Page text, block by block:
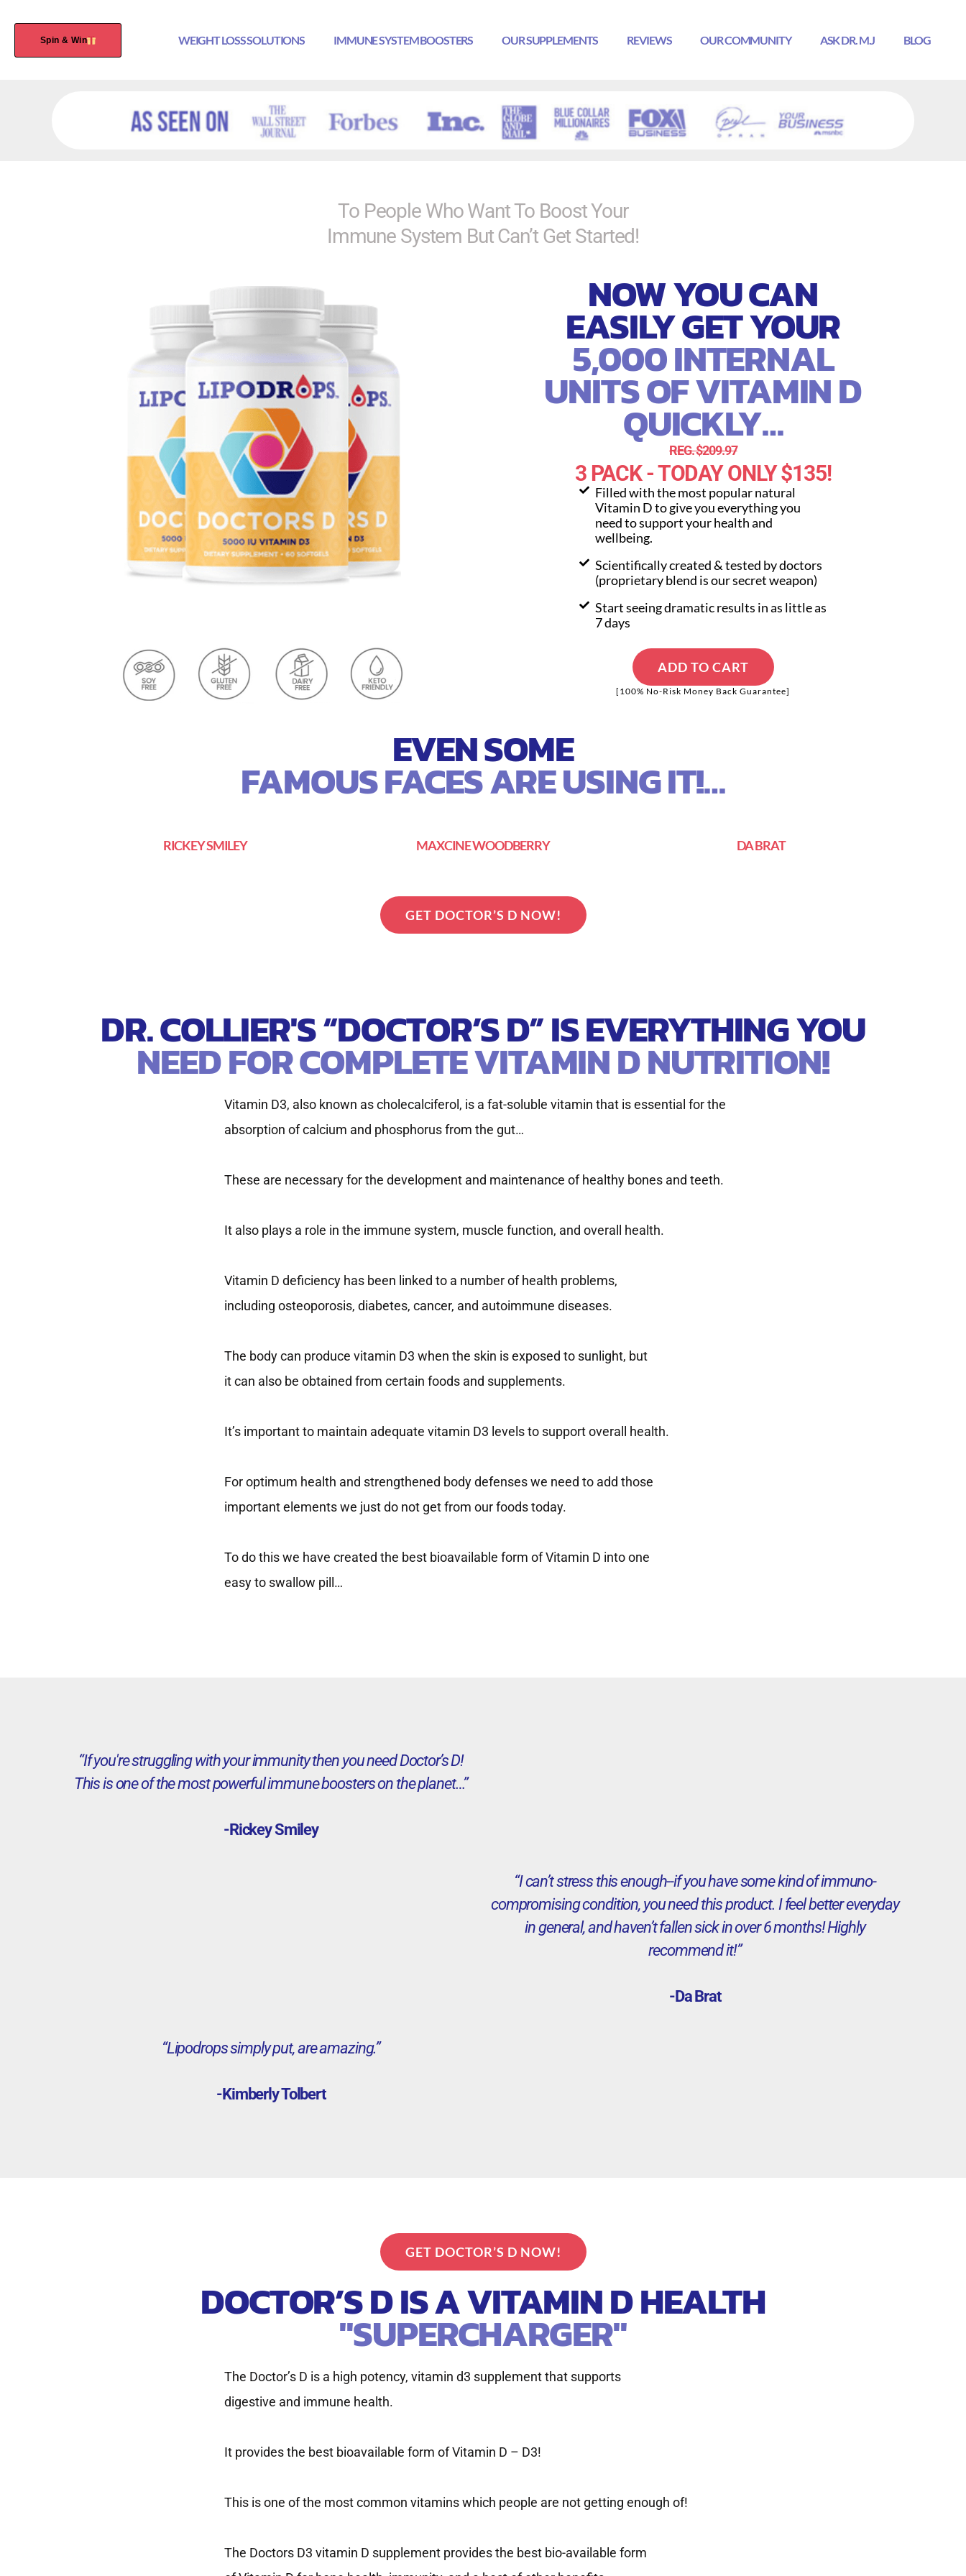
Spin & Win WEIGHT LOSS SOLUTIONS IMMUNE SYSTEM BOOSTERS OUR SUPPLEMENTS REVIEWS OUR COMMUNITY ASK DR. M.J BLOG
To People Who Want To Boost Your
Immune System But Can’t Get Started!
NOW YOU CAN
EASILY GET YOUR
5,000 INTERNAL
UNITS OF VITAMIN D
QUICKLY…
REG. $209.97
3 PACK - TODAY ONLY $135!
Filled with the most popular natural
Vitamin D to give you everything you
need to support your health and
wellbeing.
Scientifically created & tested by doctors
(proprietary blend is our secret weapon)
Start seeing dramatic results in as little as
7 days
ADD TO CART
[100% No-Risk Money Back Guarantee]
EVEN SOME
FAMOUS FACES ARE USING IT!…
RICKEY SMILEY MAXCINE WOODBERRY DA BRAT
GET DOCTOR’S D NOW!
DR. COLLIER'S “DOCTOR’S D” IS EVERYTHING YOU
NEED FOR COMPLETE VITAMIN D NUTRITION!
Vitamin D3, also known as cholecalciferol, is a fat-soluble vitamin that is essential for the
absorption of calcium and phosphorus from the gut…
These are necessary for the development and maintenance of healthy bones and teeth.
It also plays a role in the immune system, muscle function, and overall health.
Vitamin D deficiency has been linked to a number of health problems,
including osteoporosis, diabetes, cancer, and autoimmune diseases.
The body can produce vitamin D3 when the skin is exposed to sunlight, but
it can also be obtained from certain foods and supplements.
It’s important to maintain adequate vitamin D3 levels to support overall health.
For optimum health and strengthened body defenses we need to add those
important elements we just do not get from our foods today.
To do this we have created the best bioavailable form of Vitamin D into one
easy to swallow pill…
“If you're struggling with your immunity then you need Doctor’s D!
This is one of the most powerful immune boosters on the planet…”
-Rickey Smiley
“I can’t stress this enough--if you have some kind of immuno-
compromising condition, you need this product. I feel better everyday
in general, and haven’t fallen sick in over 6 months! Highly
recommend it!”
-Da Brat
“Lipodrops simply put, are amazing.”
-Kimberly Tolbert
GET DOCTOR’S D NOW!
DOCTOR’S D IS A VITAMIN D HEALTH
"SUPERCHARGER"
The Doctor’s D is a high potency, vitamin d3 supplement that supports
digestive and immune health.
It provides the best bioavailable form of Vitamin D – D3!
This is one of the most common vitamins which people are not getting enough of!
The Doctors D3 vitamin D supplement provides the best bio-available form